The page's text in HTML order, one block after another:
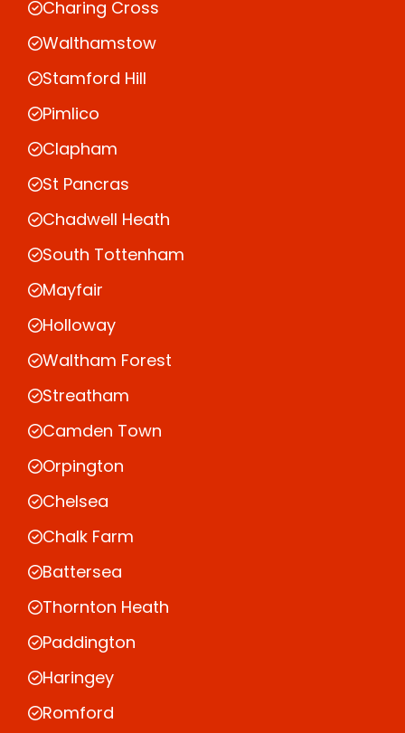
Charing Cross
Walthamstow
Stamford Hill
Pimlico
Clapham
St Pancras
Chadwell Heath
South Tottenham
Mayfair
Holloway
Waltham Forest
Streatham
Camden Town
Orpington
Chelsea
Chalk Farm
Battersea
Thornton Heath
Paddington
Haringey
Romford